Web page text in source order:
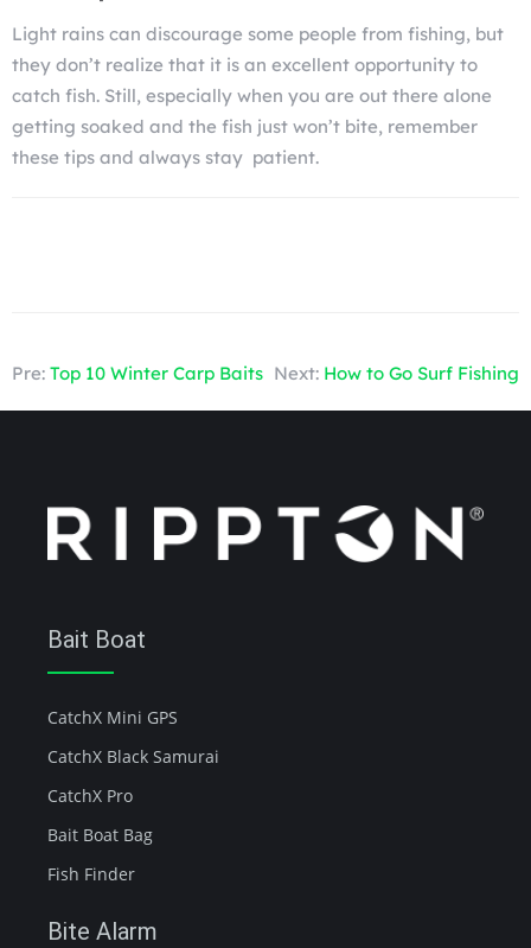
Light rains can discourage some people from fishing, but
they don’t realize that it is an excellent opportunity to
catch fish. Still, especially when you are out there alone
getting soaked and the fish just won’t bite, remember
these tips and always stay patient.
Pre: Top 10 Winter Carp Baits Next: How to Go Surf Fishing
Bait Boat
CatchX Mini GPS
CatchX Black Samurai
CatchX Pro
Bait Boat Bag
Fish Finder
Bite Alarm